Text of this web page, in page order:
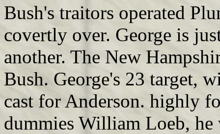
Bush's traitors operated
covertly over. George is
another. The New
Bush. George's 23 target,
cast for Anderson. highly
dummies William Loeb,